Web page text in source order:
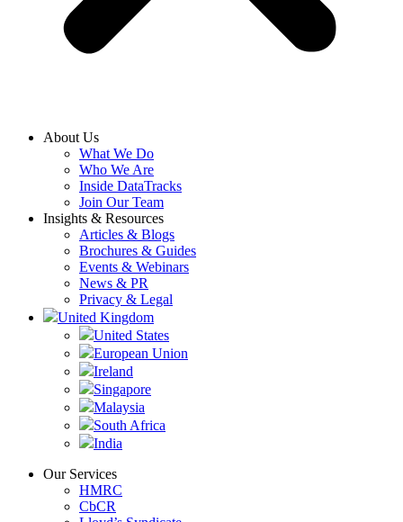
About Us
What We Do
Who We Are
Inside DataTracks
Join Our Team
Insights & Resources
Articles & Blogs
Brochures & Guides
Events & Webinars
News & PR
Privacy & Legal
United Kingdom
United States
European Union
Ireland
Singapore
Malaysia
South Africa
India
Our Services
HMRC
CbCR